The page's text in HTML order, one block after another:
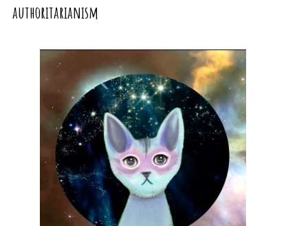
authoritarianism